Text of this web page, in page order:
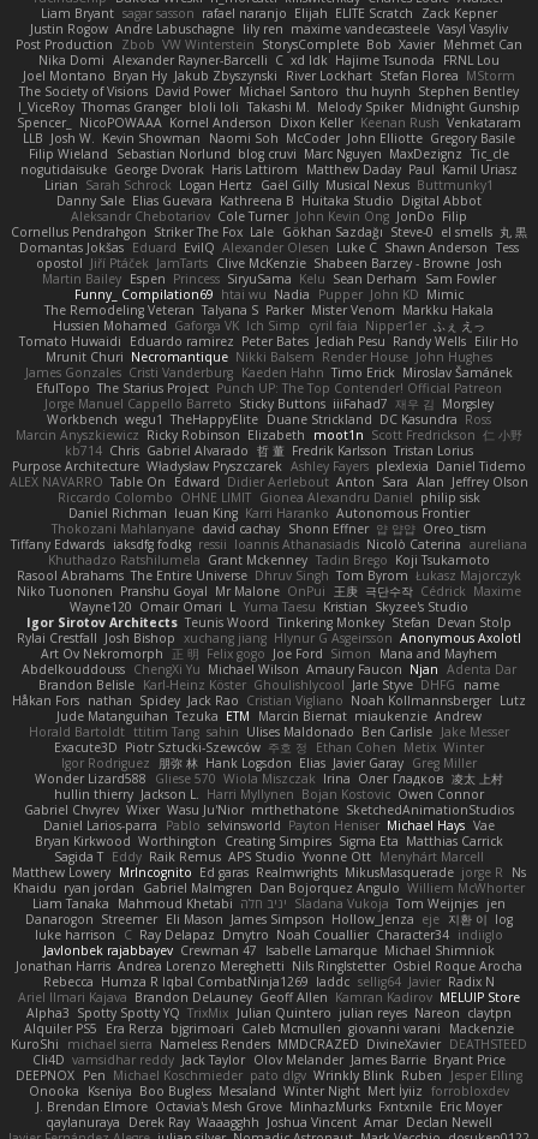
Liam Bryant sagar sasson rafael naranjo Elijah ELITE Scratch
Zack Kepner
Justin Rogow Andre Labuschagne lily ren maxime vandecasteele Vasyl Vasyliv
Post Production
Zbob VW Winterstein StorysComplete Bob Xavier Mehmet Can
Nika Domi Alexander Rayner-Barcelli C xd Idk Hajime Tsunoda
FRNL Lou
Joel Montano Bryan Hy Jakub Zbyszynski River Lockhart Stefan Florea MStorm
The Society of Visions David Power Michael Santoro thu huynh Stephen Bentley
I_ViceRoy Thomas Granger bloli loli Takashi M. Melody Spiker Midnight Gunship
Spencer_
NicoPOWAAA Kornel Anderson Dixon Keller Keenan Rush Venkataram
LLB Josh W. Kevin Showman Naomi Soh McCoder John Elliotte Gregory Basile
Filip Wieland
Sebastian Norlund blog cruvi Marc Nguyen MaxDezignz Tic_cle
nogutidaisuke George Dvorak Haris Lattirom Matthew Daday Paul Kamil Uriasz
Lirian Sarah Schrock Logan Hertz Gaël Gilly Musical Nexus Buttmunky1
Danny Sale Elias Guevara Kathreena B Huitaka Studio Digital Abbot
Aleksandr Chebotariov Cole Turner John Kevin Ong JonDo Filip
Cornellus Pendrahgon Striker The Fox Lale Gökhan Sazdağı Steve-0 el smells 丸 黒
Domantas Jokšas Eduard EvilQ Alexander Olesen Luke C Shawn Anderson Tess
opostol Jiří Ptáček JamTarts Clive McKenzie Shabeen Barzey - Browne Josh
Martin Bailey Espen Princess SiryuSama Kelu Sean Derham
Sam Fowler
Funny_ Compilation69 htai wu Nadia Pupper John KD Mimic
The Remodeling Veteran Talyana S Parker Mister Venom Markku Hakala
Hussien Mohamed Gaforga VK Ich Simp cyril faia Nipper1er ふぇ えっ
Tomato Huwaidi
Eduardo ramirez Peter Bates Jediah Pesu Randy Wells Eilir Ho
Mrunit Churi Necromantique Nikki Balsem Render House John Hughes
James Gonzales Cristi Vanderburg Kaeden Hahn Timo Erick Miroslav Šamánek
EfulTopo The Starius Project Punch UP: The Top Contender! Official Patreon
Jorge Manuel Cappello Barreto Sticky Buttons iiiFahad7 재우 김 Morgsley
Workbench wegu1 TheHappyElite Duane Strickland DC Kasundra Ross
Marcin Anyszkiewicz Ricky Robinson Elizabeth moot1n Scott Fredrickson 仁 小野
kb714 Chris Gabriel Alvarado 哲 董 Fredrik Karlsson Tristan Lorius
Purpose Architecture Władysław Pryszczarek Ashley Fayers plexlexia Daniel Tidemo
ALEX NAVARRO Table On Edward Didier Aerlebout Anton Sara Alan Jeffrey Olson
Riccardo Colombo OHNE LIMIT Gionea Alexandru Daniel philip sisk
Daniel Richman Ieuan King Karri Haranko Autonomous Frontier
Thokozani Mahlanyane david cachay Shonn Effner 얍 얍얍 Oreo_tism
Tiffany Edwards iaksdfg fodkg ressii Ioannis Athanasiadis Nicolò Caterina aureliana
Khuthadzo Ratshilumela Grant Mckenney Tadin Brego Koji Tsukamoto
Rasool Abrahams The Entire Universe Dhruv Singh Tom Byrom Łukasz Majorczyk
Niko Tuononen Pranshu Goyal Mr Malone OnPui 王庚 극단수작 Cédrick Maxime
Wayne120 Omair Omari L Yuma Taesu Kristian Skyzee's Studio
Igor Sirotov Architects Teunis Woord Tinkering Monkey Stefan Devan Stolp
Rylai Crestfall Josh Bishop xuchang jiang Hlynur G Asgeirsson Anonymous Axolotl
Art Ov Nekromorph
正 明 Felix gogo Joe Ford Simon
Mana and Mayhem
Abdelkouddouss ChengXi Yu Michael Wilson Amaury Faucon Njan Adenta Dar
Brandon Belisle Karl-Heinz Köster Ghoulishlycool Jarle Styve DHFG
name
Håkan Fors nathan Spidey Jack Rao Cristian Vigliano Noah Kollmannsberger Lutz
Jude Matanguihan Tezuka ETM Marcin Biernat miaukenzie Andrew
Horald Bartoldt ttitim Tang sahin Ulises Maldonado Ben Carlisle Jake Messer
Exacute3D Piotr Sztucki-Szewców 주호 정 Ethan Cohen Metix Winter
Igor Rodriguez
朋弥 林 Hank Logsdon Elias Javier Garay Greg Miller
Wonder Lizard588
Gliese 570 Wiola Miszczak Irina Олег Гладков 凌太 上村
hullin thierry Jackson L. Harri Myllynen Bojan Kostovic Owen Connor
Gabriel Chvyrev Wixer Wasu Ju'Nior mrthethatone SketchedAnimationStudios
Daniel Larios-parra
Pablo selvinsworld Payton Heniser Michael Hays Vae
Bryan Kirkwood Worthington Creating Simpires Sigma Eta Matthias Carrick
Sagida T Eddy Raik Remus APS Studio Yvonne Ott Menyhárt Marcell
Matthew Lowery MrIncognito Ed garas Realmwrights MikusMasquerade jorge R
Ns
Khaidu ryan jordan Gabriel Malmgren Dan Bojorquez Angulo Williem McWhorter
Liam Tanaka
Mahmoud Khetabi יניב חלה Sladana Vukoja Tom Weijnjes jen
Danarogon Streemer Eli Mason James Simpson Hollow_Jenza eje 지환 이 log
luke harrison
C Ray Delapaz Dmytro Noah Couallier Character34 indiiglo
Javlonbek rajabbayev Crewman 47 Isabelle Lamarque Michael Shimniok
Jonathan Harris Andrea Lorenzo Mereghetti Nils Ringlstetter Osbiel Roque Arocha
Rebecca Humza R Iqbal CombatNinja1269 laddc sellig64 Javier Radix N
Ariel Ilmari Kajava Brandon DeLauney Geoff Allen Kamran Kadirov MELUIP Store
Alpha3 Spotty Spotty YQ TrixMix Julian Quintero julian reyes Nareon claytpn
Alquiler PS5
Era Rerza bjgrimoari Caleb Mcmullen giovanni varani
Mackenzie
KuroShi
michael sierra Nameless Renders MMDCRAZED DivineXavier DEATHSTEED
Cli4D vamsidhar reddy Jack Taylor Olov Melander James Barrie Bryant Price
DEEPNOX Pen Michael Koschmieder pato dlgv Wrinkly Blink Ruben
Jesper Elling
Onooka
Kseniya Boo Bugless Mesaland Winter Night Mert İyiiz forrobloxdev
J. Brendan Elmore Octavia's Mesh Grove MinhazMurks Fxntxnile Eric Moyer
qaylanuraya
Derek Ray Waaagghh Joshua Vincent Amar Declan Newell